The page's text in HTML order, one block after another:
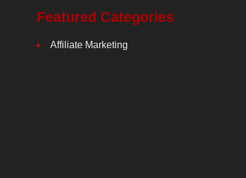
Featured Categories
Affiliate Marketing